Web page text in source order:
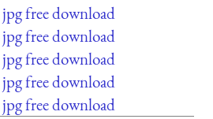
jpg free download
jpg free download
jpg free download
jpg free download
jpg free download